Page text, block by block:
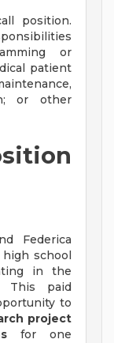
position.
or
patient
or other
Federica
school
in the
This paid
to
project
for one